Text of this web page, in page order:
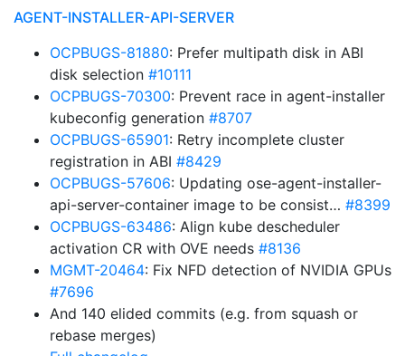
AGENT-INSTALLER-API-SERVER
OCPBUGS-81880: Prefer multipath disk in ABI
disk selection #10111
OCPBUGS-70300: Prevent race in agent-installer
kubeconfig generation #8707
OCPBUGS-65901: Retry incomplete cluster
registration in ABI #8429
OCPBUGS-57606: Updating ose-agent-installer-
api-server-container image to be consist… #8399
OCPBUGS-63486: Align kube descheduler
activation CR with OVE needs #8136
MGMT-20464: Fix NFD detection of NVIDIA GPUs
#7696
And 140 elided commits (e.g. from squash or
rebase merges)